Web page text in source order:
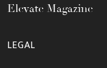
Elevate Magazine
LEGAL